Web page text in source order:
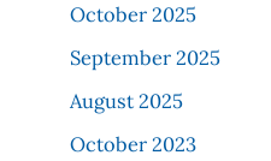
October 2025
September 2025
August 2025
October 2023